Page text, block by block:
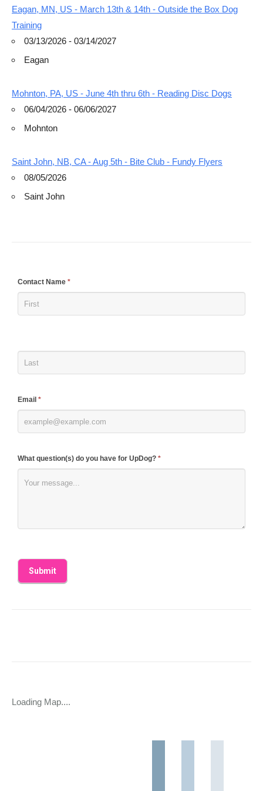
Eagan, MN, US - March 13th & 14th - Outside the Box Dog
Training
03/13/2026 - 03/14/2027
Eagan
Mohnton, PA, US - June 4th thru 6th - Reading Disc Dogs
06/04/2026 - 06/06/2027
Mohnton
Saint John, NB, CA - Aug 5th - Bite Club - Fundy Flyers
08/05/2026
Saint John
Contact Name *
Email *
What question(s) do you have for UpDog? *
If
are
this
field
Loading Map....